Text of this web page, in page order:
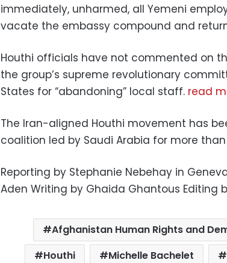
immediately, unharmed, all Yemeni
vacate the embassy compound and
Houthi officials have not commented on
the group’s supreme revolutionary
States for “abandoning” local staff. read
The Iran-aligned Houthi movement has
coalition led by Saudi Arabia for more than
Reporting by Stephanie Nebehay in
Aden Writing by Ghaida Ghantous Editing
Afghanistan Human Rights and
Houthi
Michelle Bachelet